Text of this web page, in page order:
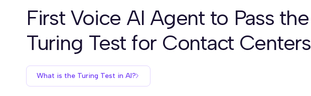
First Voice AI Agent to Pass the
Turing Test for Contact Centers
What is the Turing Test in AI?